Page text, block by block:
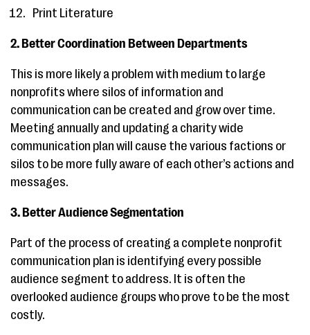
Print Literature
2. Better Coordination Between Departments
This is more likely a problem with medium to large
nonprofits where silos of information and
communication can be created and grow over time.
Meeting annually and updating a charity wide
communication plan will cause the various factions or
silos to be more fully aware of each other’s actions and
messages.
3. Better Audience Segmentation
Part of the process of creating a complete nonprofit
communication plan is identifying every possible
audience segment to address. It is often the
overlooked audience groups who prove to be the most
costly.